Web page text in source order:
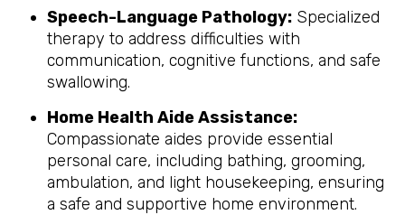
Speech-Language Pathology: Specialized
therapy to address difficulties with
communication, cognitive functions, and safe
swallowing.
Home Health Aide Assistance:
Compassionate aides provide essential
personal care, including bathing, grooming,
ambulation, and light housekeeping, ensuring
a safe and supportive home environment.